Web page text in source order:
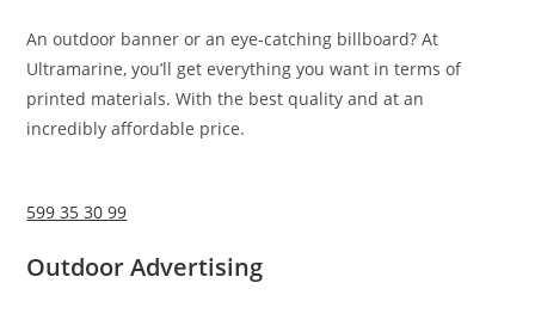
An outdoor banner or an eye-catching billboard? At
Ultramarine, you’ll get everything you want in terms of
printed materials. With the best quality and at an
incredibly affordable price.
599 35 30 99
Outdoor Advertising